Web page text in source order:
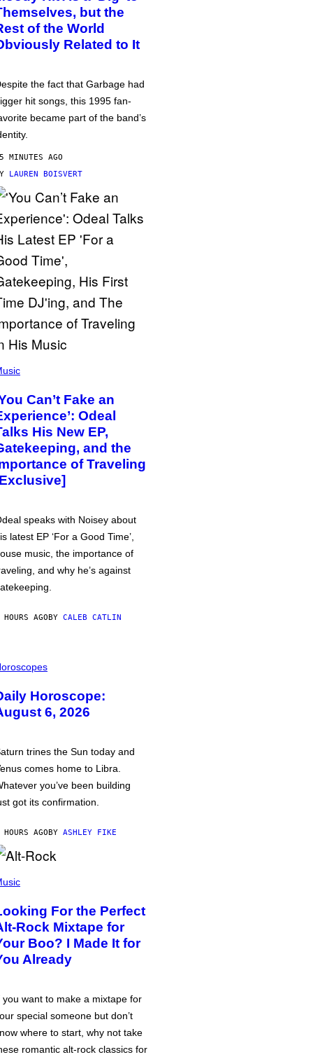
but the
of the World
Related to It
the fact that Garbage had
hit songs, this 1995 fan-
became part of the band’s
MINUTES AGO
LAUREN BOISVERT
Can’t Fake an
Odeal
His New EP,
and the
of Traveling
speaks with Noisey about
latest EP ‘For a Good Time’,
music, the importance of
and why he’s against
AGOBY CALEB CATLIN
Horoscope:
6, 2026
trines the Sun today and
comes home to Libra.
you’ve been building
got its confirmation.
AGOBY ASHLEY FIKE
For the Perfect
Rock Mixtape for
Boo? I Made It for
Already
you want to make a mixtape for
special someone but don’t
where to start, why not take
romantic alt-rock classics for